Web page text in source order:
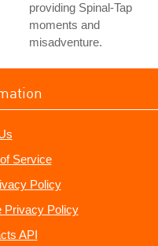
providing Spinal-Tap
moments and
misadventure.
Service
Policy
Privacy Policy
API